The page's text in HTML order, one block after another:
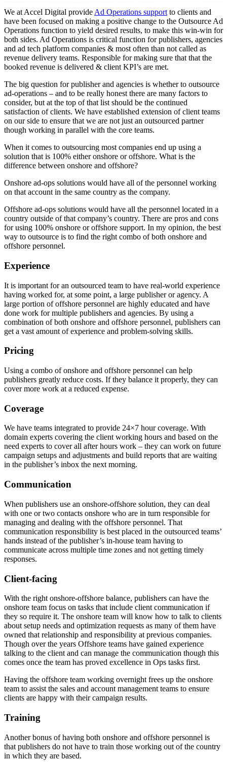
We at Accel Digital provide Ad Operations support to clients and
have been focused on making a positive change to the Outsource Ad
Operations function to yield desired results, to make this win-win for
both sides. Ad Operations is critical function for publishers, agencies
and ad tech platform companies & most often than not called as
revenue delivery teams. Responsible for making sure that that the
booked revenue is delivered & client KPI’s are met.
The big question for publisher and agencies is whether to outsource
ad-operations – and to be really honest there are many factors to
consider, but at the top of that list should be the continued
satisfaction of clients. We have established extension of client teams
on our side to ensure that we are not just an outsourced partner
though working in parallel with the core teams.
When it comes to outsourcing most companies end up using a
solution that is 100% either onshore or offshore. What is the
difference between onshore and offshore?
Onshore ad-ops solutions would have all of the personnel working
on that account in the same country as the company.
Offshore ad-ops solutions would have all the personnel located in a
country outside of that company’s country. There are pros and cons
for using 100% onshore or offshore support. In my opinion, the best
way to outsource is to find the right combo of both onshore and
offshore personnel.
Experience
It is important for an outsourced team to have real-world experience
having worked for, at some point, a large publisher or agency. A
large portion of offshore personnel are highly educated and have
done work for multiple publishers and agencies. By using a
combination of both onshore and offshore personnel, publishers can
get a vast amount of experience and problem-solving skills.
Pricing
Using a combo of onshore and offshore personnel can help
publishers greatly reduce costs. If they balance it properly, they can
cover more work at a reduced expense.
Coverage
We have teams integrated to provide 24×7 hour coverage. With
domain experts covering the client working hours and based on the
need experts to cover all after hours work – they can work on future
campaign setups and adjustments and build reports that are waiting
in the publisher’s inbox the next morning.
Communication
When publishers use an onshore-offshore solution, they can deal
with one or two contacts onshore who are in turn responsible for
managing and dealing with the offshore personnel. That
communication responsibility is best placed in the outsourced teams’
hands instead of the publisher’s in-house team having to
communicate across multiple time zones and not getting timely
responses.
Client-facing
With the right onshore-offshore balance, publishers can have the
onshore team focus on tasks that include client communication if
they so require it. The onshore team will know how to talk to clients
about setup needs and optimization requests as many of them have
owned that relationship and responsibility at previous companies.
Though over the years Offshore teams have gained experience
talking to the client and can manage the communication though this
comes once the team has proved excellence in Ops tasks first.
Having the offshore team working overnight frees up the onshore
team to assist the sales and account management teams to ensure
clients are happy with their campaign results.
Training
Another bonus of having both onshore and offshore personnel is
that publishers do not have to train those working out of the country
in which they are based.